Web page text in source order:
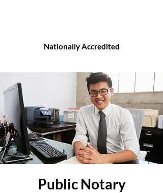
Nationally Accredited
Public Notary